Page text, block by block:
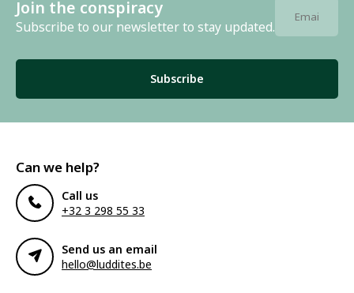
Join the conspiracy
Subscribe to our newsletter to stay updated.
Subscribe
Can we help?
Call us
+32 3 298 55 33
Send us an email
hello@luddites.be